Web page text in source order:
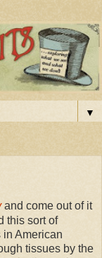
▼
and come out of it
this sort of
in American
tissues by the